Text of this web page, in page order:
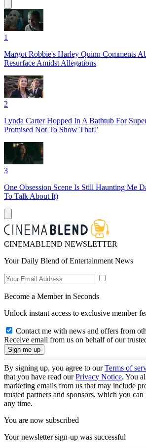
1
Margot Robbie's Harley Quinn Comments
Resurface Amidst Allegations
2
Lynda Carter Hopped In A Bathtub For
Promised Not To Show That!’
3
One Obsession Scene Is Still Haunting Me
To Talk About It)
CINEMABLEND NEWSLETTER
Your Daily Blend of Entertainment News
Become a Member in Seconds
Unlock instant access to exclusive member
Contact me with news and offers from
Receive email from us on behalf of our
By signing up, you agree to ourTerms of
that you have read ourPrivacy Notice. You
marketing emails from us that may include
trusted partners and sponsors, which you
any time.
You are now subscribed
Your newsletter sign-up was successful